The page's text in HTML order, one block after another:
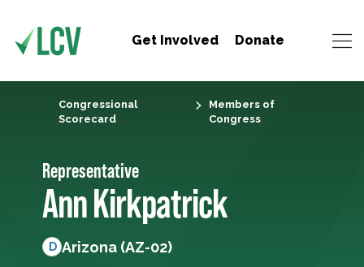
Get Involved Donate
Congressional
Scorecard
Members of
Congress
Representative
Ann Kirkpatrick
D Arizona (AZ-02)